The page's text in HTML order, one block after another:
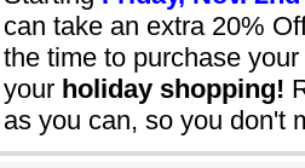
can take an extra 20%
the time to purchase your
your holiday shopping!
as you can, so you don't